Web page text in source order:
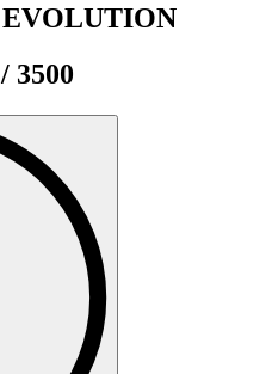
3500